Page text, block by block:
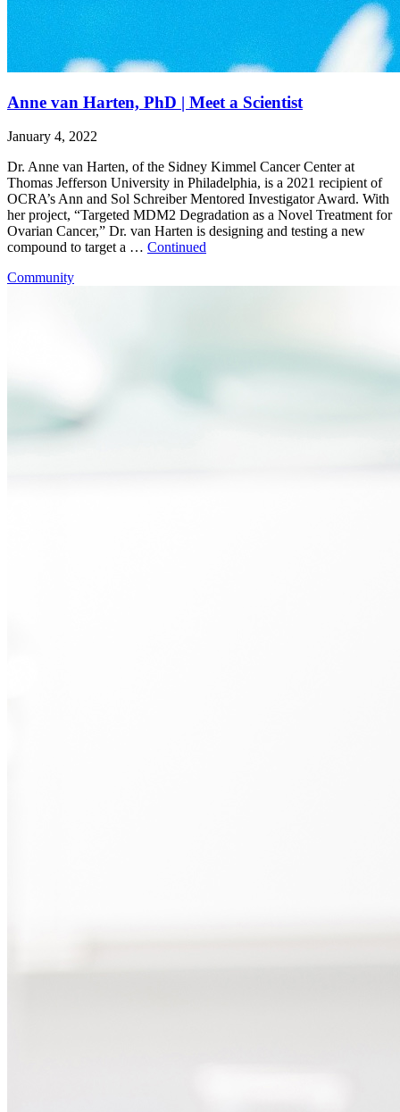
Anne van Harten, PhD | Meet a Scientist
January 4, 2022
Dr. Anne van Harten, of the Sidney Kimmel Cancer Center at
Thomas Jefferson University in Philadelphia, is a 2021 recipient of
OCRA’s Ann and Sol Schreiber Mentored Investigator Award. With
her project, “Targeted MDM2 Degradation as a Novel Treatment for
Ovarian Cancer,” Dr. van Harten is designing and testing a new
compound to target a … Continued
Community